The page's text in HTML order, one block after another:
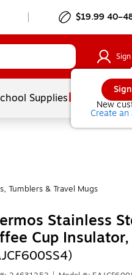
$19.99
New
Create
Supplies
Tumblers & Travel Mugs
Stainless
Cup Insulator,